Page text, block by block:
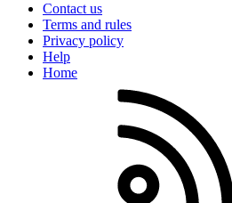
Contact us
Terms and rules
Privacy policy
Help
Home